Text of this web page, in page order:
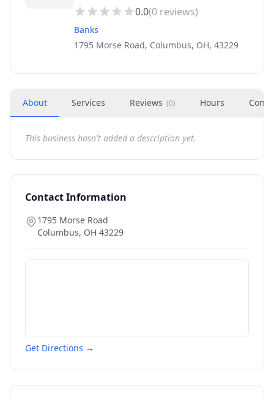
0.0(0 reviews)
Banks
1795 Morse Road, Columbus, OH, 43229
About Services Reviews (0) Hours
This business hasn't added a description yet.
Contact Information
1795 Morse Road
Columbus, OH 43229
Get Directions →